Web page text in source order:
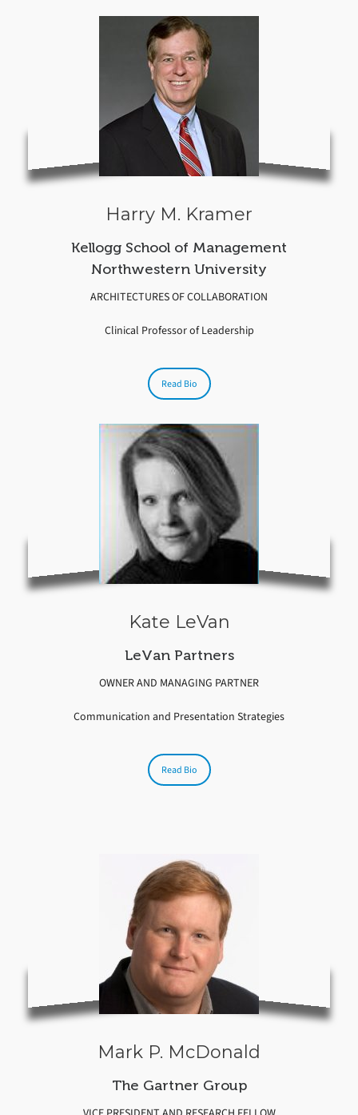
Harry M. Kramer
Kellogg School of Management
Northwestern University
ARCHITECTURES OF COLLABORATION
Clinical Professor of Leadership
Read Bio
Kate LeVan
LeVan Partners
OWNER AND MANAGING PARTNER
Communication and Presentation Strategies
Read Bio
Mark P. McDonald
The Gartner Group